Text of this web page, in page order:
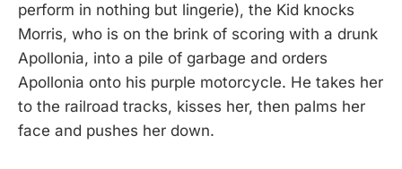
perform in nothing but lingerie), the Kid knocks
Morris, who is on the brink of scoring with a drunk
Apollonia, into a pile of garbage and orders
Apollonia onto his purple motorcycle. He takes her
to the railroad tracks, kisses her, then palms her
face and pushes her down.